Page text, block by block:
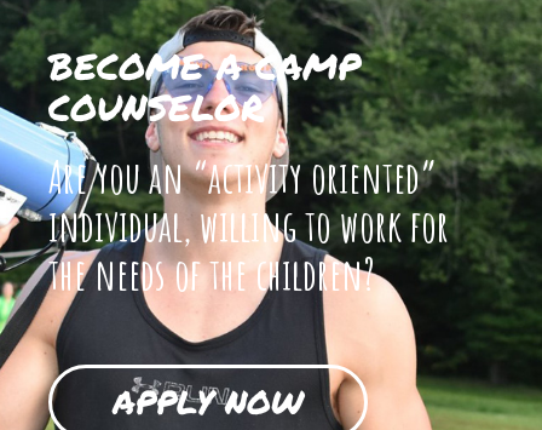
BECOME A CAMP
COUNSELOR
Are you an “activity oriented”
individual, willing to work for
the needs of the children?
APPLY NOW